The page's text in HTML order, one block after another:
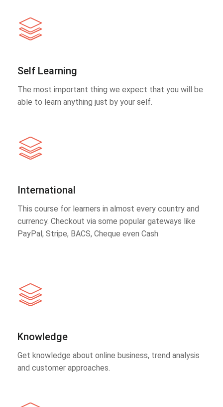
Self Learning
The most important thing we expect that you will be
able to learn anything just by your self.
International
This course for learners in almost every country and
currency. Checkout via some popular gateways like
PayPal, Stripe, BACS, Cheque even Cash
Knowledge
Get knowledge about online business, trend analysis
and customer approaches.